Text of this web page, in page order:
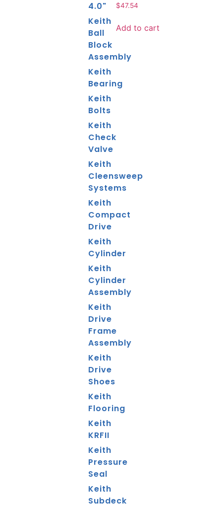
4.0"
Keith
Ball
Block
Assembly
Keith
Bearing
Keith
Bolts
Keith
Check
Valve
Keith
Cleensweep
Systems
Keith
Compact
Drive
Keith
Cylinder
Keith
Cylinder
Assembly
Keith
Drive
Frame
Assembly
Keith
Drive
Shoes
Keith
Flooring
Keith
KRFII
Keith
Pressure
Seal
Keith
Subdeck
$47.54
Add to cart